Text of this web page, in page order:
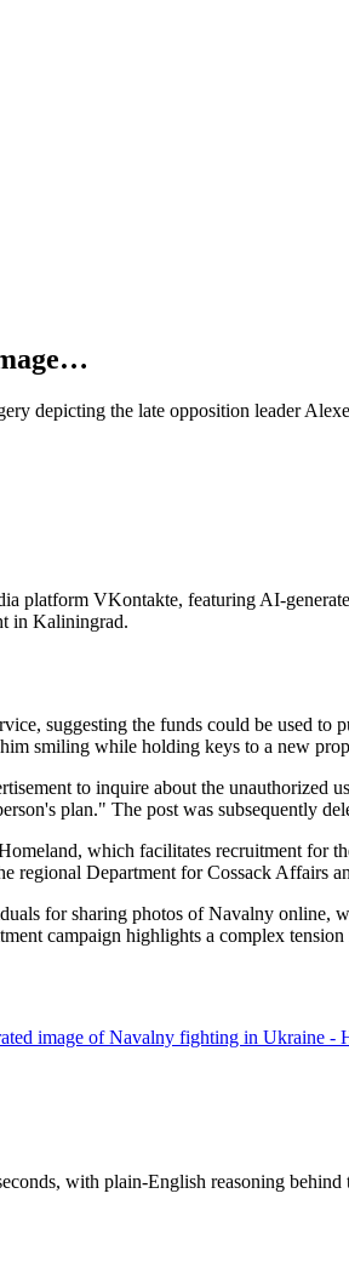
depicting the late opposition leader
platform VKontakte, featuring AI-
in Kaliningrad.
suggesting the funds could be used to
smiling while holding keys to a new
to inquire about the unauthorized
plan." The post was subsequently
which facilitates recruitment for
regional Department for Cossack Affairs
for sharing photos of Navalny online,
campaign highlights a complex
image of Navalny fighting in Ukraine
with plain-English reasoning behind